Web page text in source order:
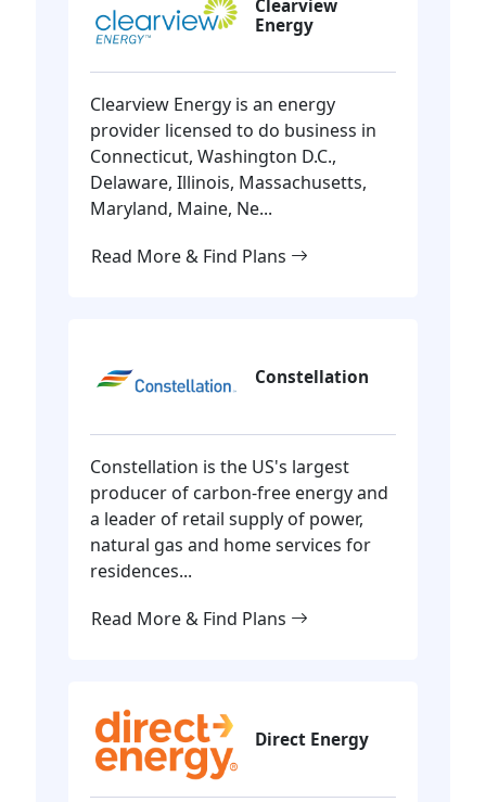
Clearview
Energy
Clearview Energy is an energy
provider licensed to do business in
Connecticut, Washington D.C.,
Delaware, Illinois, Massachusetts,
Maryland, Maine, Ne...
Read More & Find Plans
Constellation
Constellation is the US's largest
producer of carbon-free energy and
a leader of retail supply of power,
natural gas and home services for
residences...
Read More & Find Plans
Direct Energy